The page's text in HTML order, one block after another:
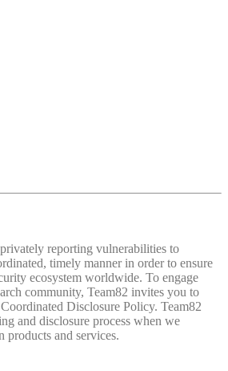
reporting vulnerabilities to
timely manner in order to ensure
ecosystem worldwide. To engage
community, Team82 invites you to
Disclosure Policy. Team82
and disclosure process when we
products and services.